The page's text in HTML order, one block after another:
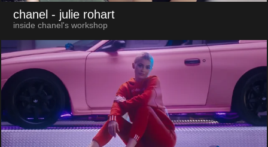
chanel - julie rohart
inside chanel's workshop